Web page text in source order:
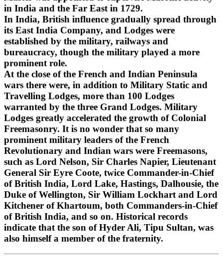
in India and the Far East in 1729.
In India, British influence gradually spread through
its East India Company, and Lodges were
established by the military, railways and
bureaucracy, though the military played a more
prominent role.
At the close of the French and Indian Peninsula
wars there were, in addition to Military Static and
Travelling Lodges, more than 100 Lodges
warranted by the three Grand Lodges. Military
Lodges greatly accelerated the growth of Colonial
Freemasonry. It is no wonder that so many
prominent military leaders of the French
Revolutionary and Indian wars were Freemasons,
such as Lord Nelson, Sir Charles Napier, Lieutenant
General Sir Eyre Coote, twice Commander-in-Chief
of British India, Lord Lake, Hastings, Dalhousie, the
Duke of Wellington, Sir William Lockhart and Lord
Kitchener of Khartoum, both Commanders-in-Chief
of British India, and so on. Historical records
indicate that the son of Hyder Ali, Tipu Sultan, was
also himself a member of the fraternity.